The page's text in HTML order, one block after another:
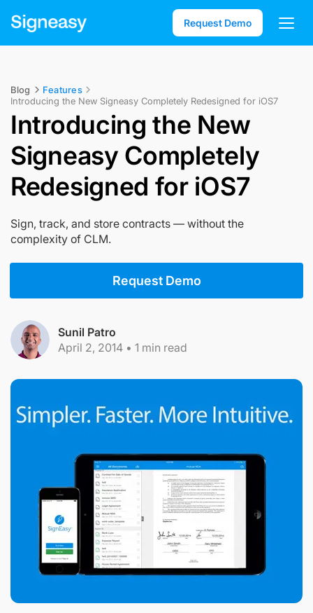
Request Demo
Blog
Features
Introducing the New Signeasy Completely Redesigned for iOS7
Introducing the New
Signeasy Completely
Redesigned for iOS7
Sign, track, and store contracts — without the
complexity of CLM.
Request Demo
Sunil Patro
April 2, 2014 • 1 min read